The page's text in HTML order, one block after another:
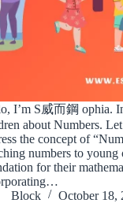
I’m S 威而鋼 ophia.
about Numbers.
the concept of
numbers to young
for their
Block
October 18,